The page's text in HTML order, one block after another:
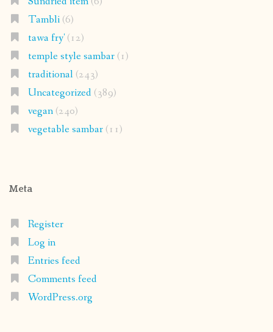
Tambli(6)
tawa fry'(12)
temple style sambar(1)
traditional(243)
Uncategorized(389)
vegan(240)
vegetable sambar(11)
Meta
Register
Log in
Entries feed
Comments feed
WordPress.org